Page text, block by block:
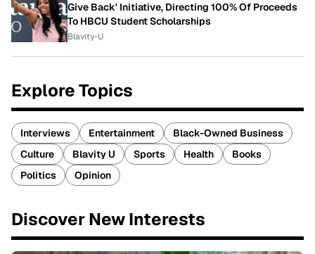
Give Back' Initiative, Directing 100% Of Proceeds
To HBCU Student Scholarships
Blavity-U
Explore Topics
Interviews Entertainment
Black-Owned Business
Culture
Blavity U Sports Health
Books
Politics
Opinion
Discover New Interests